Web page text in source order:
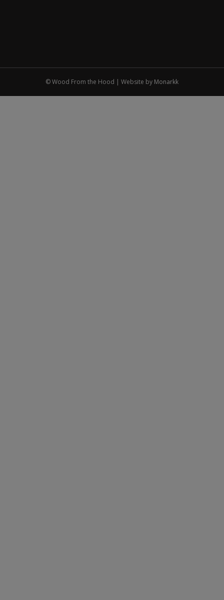
© Wood From the Hood | Website by Monarkk